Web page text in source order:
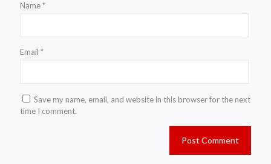
Name*
Email *
Save my name, email, and website in this browser for the next
time I comment.